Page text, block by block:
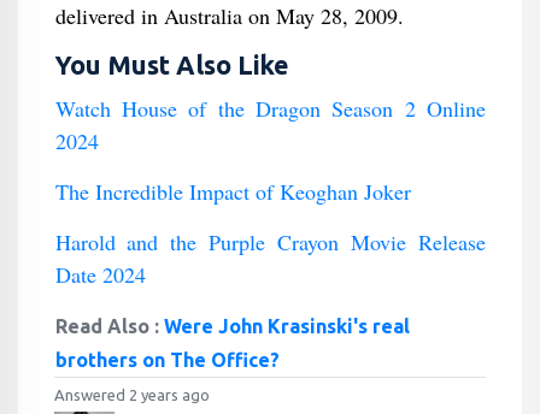
delivered in Australia on May 28, 2009.
You Must Also Like
Watch House of the Dragon Season 2 Online
2024
The Incredible Impact of Keoghan Joker
Harold and the Purple Crayon Movie Release
Date 2024
Read Also : Were John Krasinski's real
brothers on The Office?
Answered 2 years ago